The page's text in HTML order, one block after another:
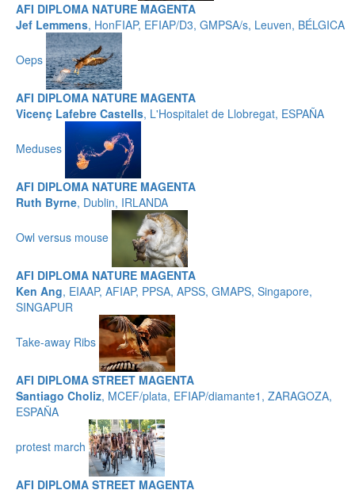
AFI DIPLOMA NATURE MAGENTA
Jef Lemmens, HonFIAP, EFIAP/D3, GMPSA/s, Leuven, BÉLGICA
Oeps
AFI DIPLOMA NATURE MAGENTA
Vicenç Lafebre Castells, L'Hospitalet de Llobregat, ESPAÑA
Meduses
AFI DIPLOMA NATURE MAGENTA
Ruth Byrne, Dublin, IRLANDA
Owl versus mouse
AFI DIPLOMA NATURE MAGENTA
Ken Ang, EIAAP, AFIAP, PPSA, APSS, GMAPS, Singapore,
SINGAPUR
Take-away Ribs
AFI DIPLOMA STREET MAGENTA
Santiago Choliz, MCEF/plata, EFIAP/diamante1, ZARAGOZA,
ESPAÑA
protest march
AFI DIPLOMA STREET MAGENTA